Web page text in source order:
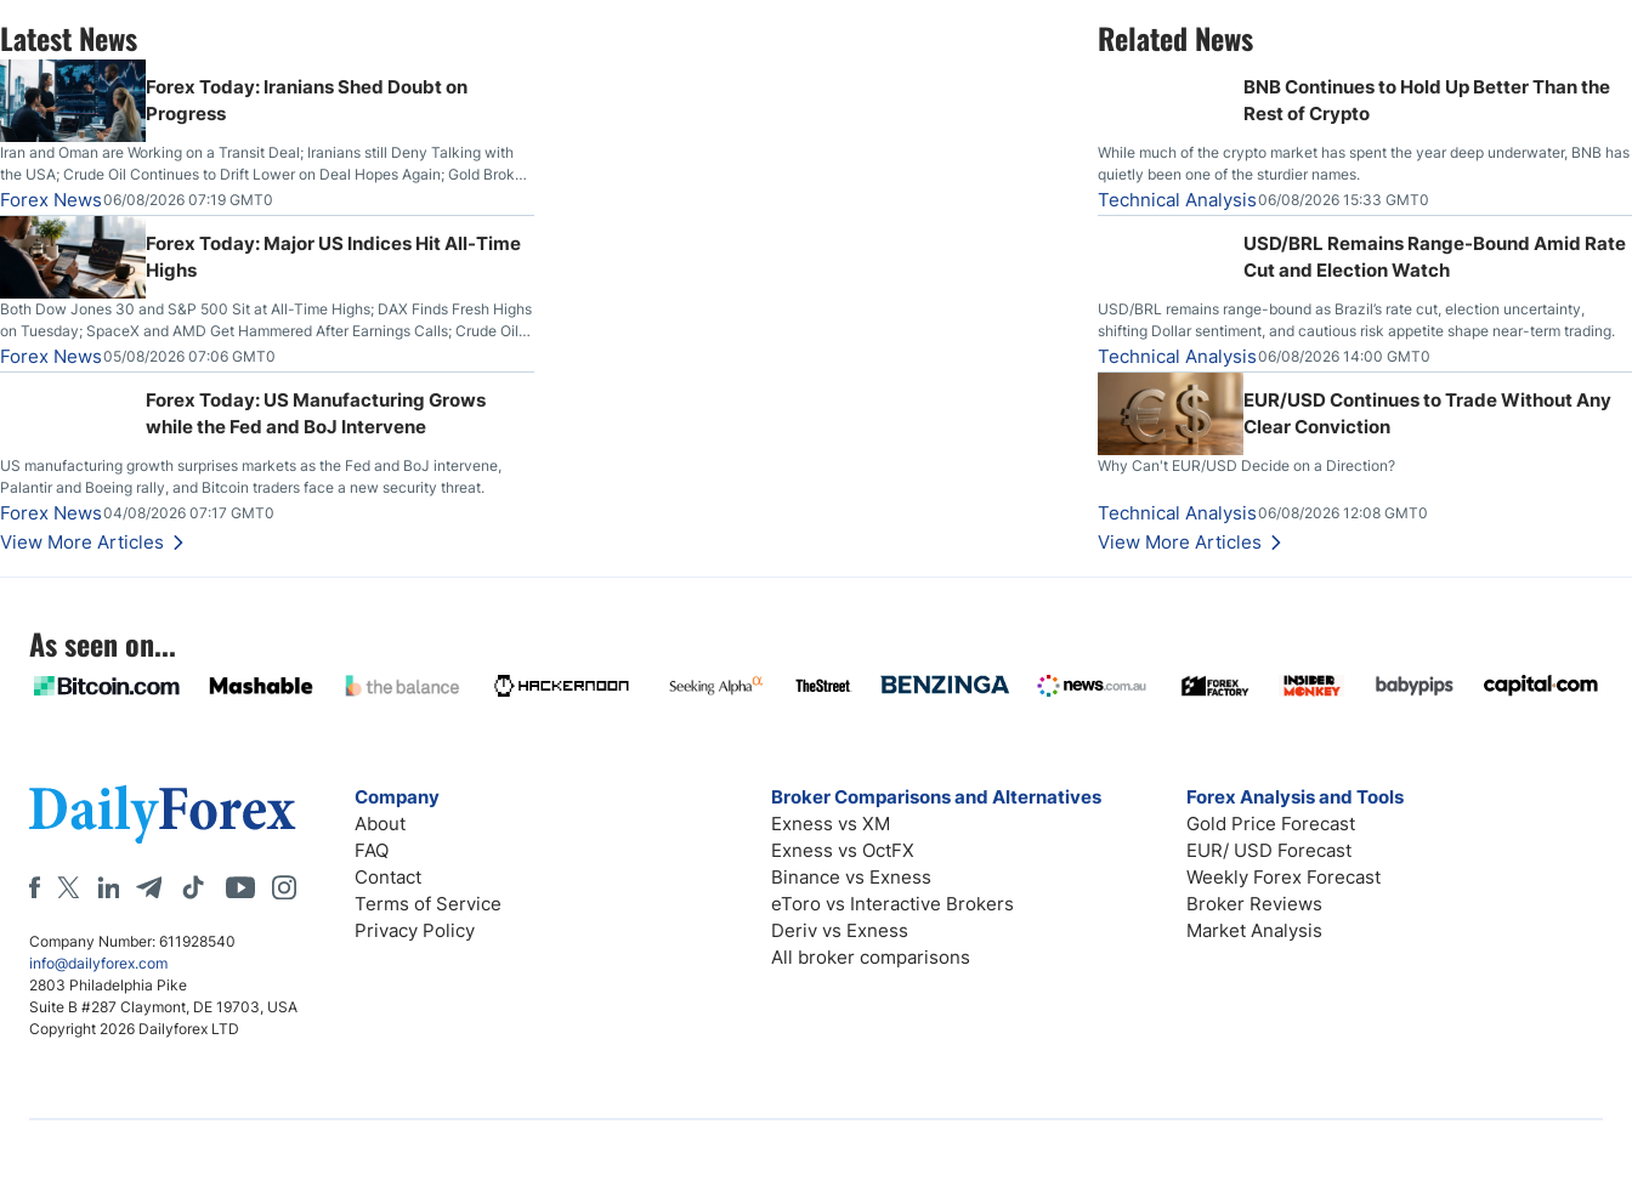
Latest News
Forex Today: Iranians Shed Doubt on
Progress
Iran and Oman are Working on a Transit Deal; Iranians still Deny Talking with
the USA; Crude Oil Continues to Drift Lower on Deal Hopes Again; Gold Broke
Out on Wednesday, Clearing the Crucial $4200 level; The Aussie Dollar Trades
Higher on Wednesday Against the Greenback
Forex News06/08/2026 07:19 GMT0
Forex Today: Major US Indices Hit All-Time
Highs
Both Dow Jones 30 and S&P 500 Sit at All-Time Highs; DAX Finds Fresh Highs
on Tuesday; SpaceX and AMD Get Hammered After Earnings Calls; Crude Oil
Slices Below $80 on Renewed Hopes; US Dollar Continues to Attempt to
Stabilize Against the Yen; Mexican Peso Sees Rally as Rates Drop
Forex News05/08/2026 07:06 GMT0
Forex Today: US Manufacturing Grows
while the Fed and BoJ Intervene
US manufacturing growth surprises markets as the Fed and BoJ intervene,
Palantir and Boeing rally, and Bitcoin traders face a new security threat.
Forex News04/08/2026 07:17 GMT0
View More Articles
Related News
BNB Continues to Hold Up Better Than the
Rest of Crypto
While much of the crypto market has spent the year deep underwater, BNB has
quietly been one of the sturdier names.
Technical Analysis06/08/2026 15:33 GMT0
USD/BRL Remains Range-Bound Amid Rate
Cut and Election Watch
USD/BRL remains range-bound as Brazil’s rate cut, election uncertainty,
shifting Dollar sentiment, and cautious risk appetite shape near-term trading.
Technical Analysis06/08/2026 14:00 GMT0
EUR/USD Continues to Trade Without Any
Clear Conviction
Why Can't EUR/USD Decide on a Direction?
Technical Analysis06/08/2026 12:08 GMT0
View More Articles
As seen on...
Company Number: 611928540
info@dailyforex.com
2803 Philadelphia Pike
Suite B #287 Claymont, DE 19703, USA
Copyright 2026 Dailyforex LTD
Company
About
FAQ
Contact
Terms of Service
Privacy Policy
Broker Comparisons and Alternatives
Exness vs XM
Exness vs OctFX
Binance vs Exness
eToro vs Interactive Brokers
Deriv vs Exness
All broker comparisons
Forex Analysis and Tools
Gold Price Forecast
EUR/ USD Forecast
Weekly Forex Forecast
Broker Reviews
Market Analysis